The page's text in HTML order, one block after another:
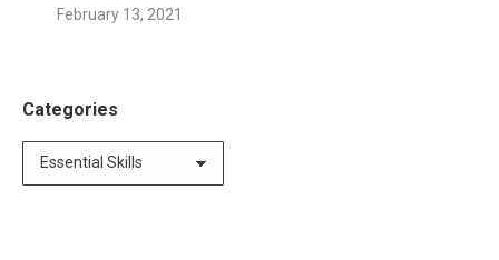
February 13, 2021
Categories
Categories